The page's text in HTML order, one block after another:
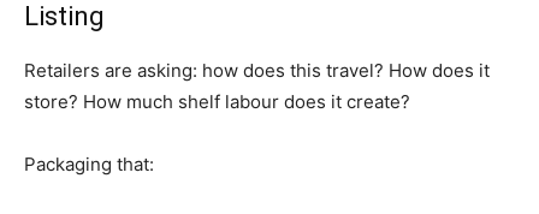
Listing
Retailers are asking: how does this travel? How does it
store? How much shelf labour does it create?
Packaging that: